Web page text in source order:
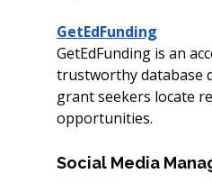
GetEdFunding
GetEdFunding is an
trustworthy database
grant seekers locate
opportunities.
Social Media